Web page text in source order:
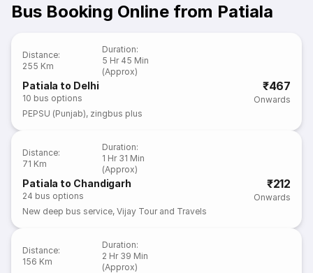
Bus Booking Online from Patiala
Distance:
255 Km
Duration:
5 Hr 45 Min
(Approx)
Patiala to Delhi
10 bus options
₹467
Onwards
PEPSU (Punjab), zingbus plus
Distance:
71 Km
Duration:
1 Hr 31 Min
(Approx)
Patiala to Chandigarh
24 bus options
₹212
Onwards
New deep bus service,Vijay Tour and Travels
Distance:
156 Km
Duration:
2 Hr 39 Min
(Approx)